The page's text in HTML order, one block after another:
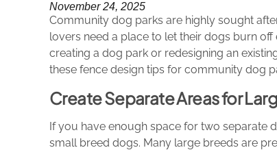
November 24, 2025
Community dog parks are highly sought
lovers need a place to let their dogs burn
creating a dog park or redesigning an
these fence design tips for community dog
Create Separate Areas for
If you have enough space for two separate
small breed dogs. Many large breeds are